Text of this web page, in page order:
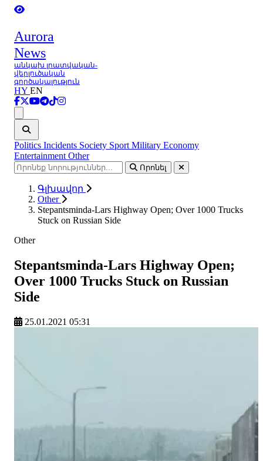
Aurora
News
անկախ լրատվական-
վերլուծական
գործակալություն
HY EN
Politics Incidents Society Sport Military Economy
Entertainment Other
Որոնել
Գլխավոր
Other
Stepantsminda-Lars Highway Open; Over 1000 Trucks
Stuck on Russian Side
Other
Stepantsminda-Lars Highway Open;
Over 1000 Trucks Stuck on Russian
Side
25.01.2021 05:31